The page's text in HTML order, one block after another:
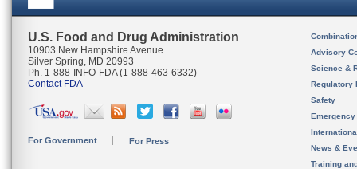
U.S. Food and Drug Administration
10903 New Hampshire Avenue
Silver Spring, MD 20993
Ph. 1-888-INFO-FDA (1-888-463-6332)
Contact FDA
For Government For Press
Advisory
Science &
Regulatory
Safety
News &
Training